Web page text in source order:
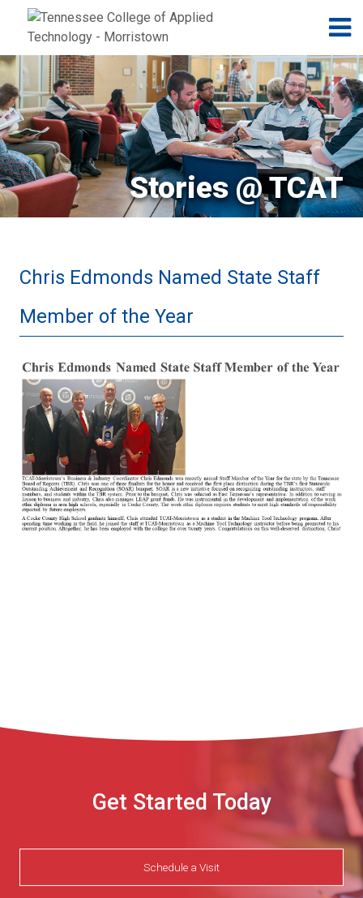
Jump to navigation
Skip to Content
Stories @ TCAT
Chris Edmonds Named State Staff
Member of the Year
Newsletter1.jpg
Get Started Today
Schedule a Visit